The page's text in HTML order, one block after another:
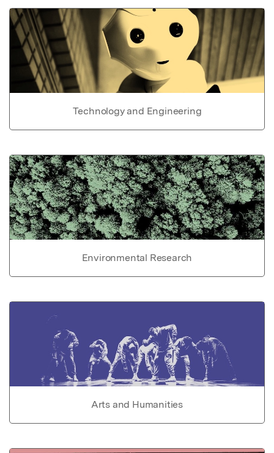
Technology and Engineering
Environmental Research
Arts and Humanities